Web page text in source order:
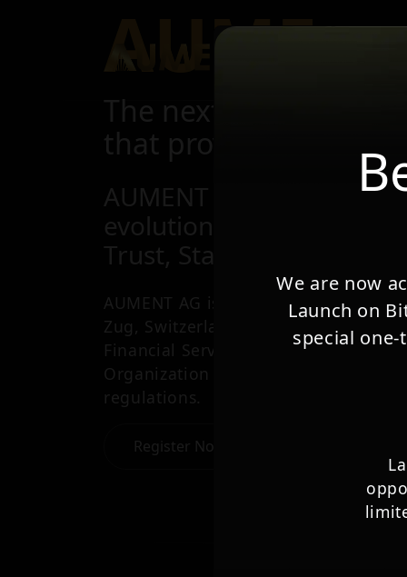
AUME
The next Gold-
that provides safety
AUMENT represents the
evolution:
Trust, Stability, and
AUMENT AG is a VASP and a
Zug, Switzerland, being member of
Financial Services Standards
Organization by FINMA, under the
regulations.
Register Now
We are now
Launch on
special